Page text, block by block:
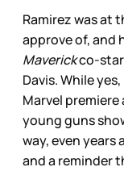
Ramirez was at
approve of, and
Maverickco-
Davis. While
Marvel premiere
young guns
way, even years
and a reminder